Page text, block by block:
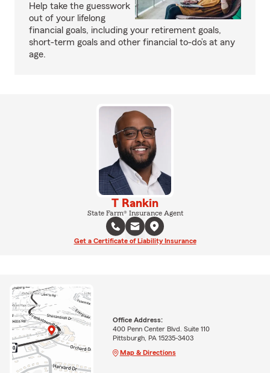
Help take the guesswork
out of your lifelong
financial goals, including your retirement goals,
short-term goals and other financial to-do’s at any
age.
T Rankin
State Farm® Insurance Agent
Get a Certificate of Liability Insurance
Office Address:
400 Penn Center Blvd. Suite 110
Pittsburgh, PA 15235-3403
Map & Directions